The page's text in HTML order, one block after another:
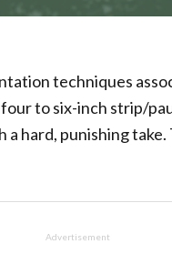
techniques
to six-inch strip/
hard, punishing
Advertisement